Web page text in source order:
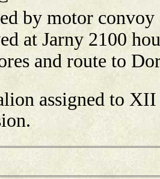
by motor convoy
at Jarny 2100
and route to
assigned to